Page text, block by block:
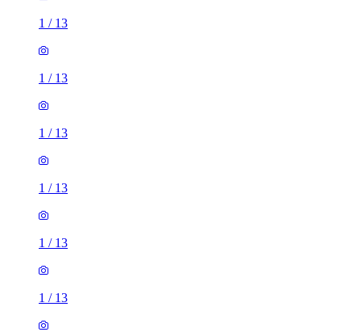
1 / 13
1 / 13
1 / 13
1 / 13
1 / 13
1 / 13